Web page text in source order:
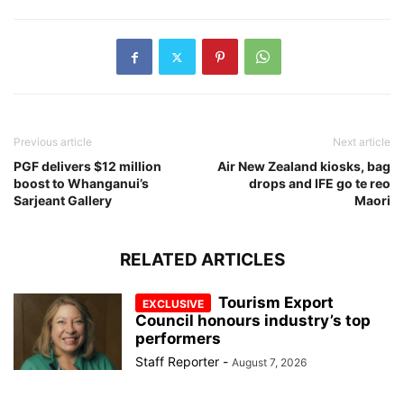
Previous article
PGF delivers $12 million
boost to Whanganui’s
Sarjeant Gallery
Next article
Air New Zealand kiosks, bag
drops and IFE go te reo
Maori
RELATED ARTICLES
Tourism Export
Council honours industry’s top
performers
Staff Reporter - August 7, 2026